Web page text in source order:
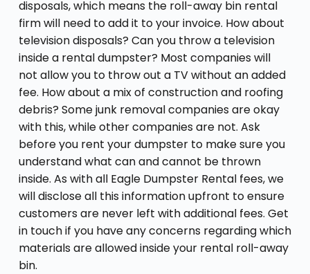
disposals, which means the roll-away bin rental
firm will need to add it to your invoice. How about
television disposals? Can you throw a television
inside a rental dumpster? Most companies will
not allow you to throw out a TV without an added
fee. How about a mix of construction and roofing
debris? Some junk removal companies are okay
with this, while other companies are not. Ask
before you rent your dumpster to make sure you
understand what can and cannot be thrown
inside. As with all Eagle Dumpster Rental fees, we
will disclose all this information upfront to ensure
customers are never left with additional fees. Get
in touch if you have any concerns regarding which
materials are allowed inside your rental roll-away
bin.